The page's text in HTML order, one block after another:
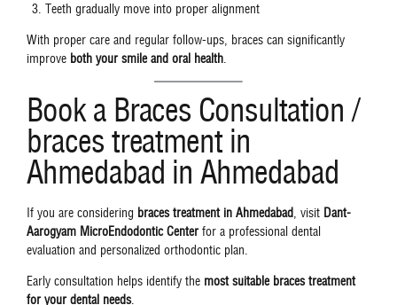
Teeth gradually move into proper alignment
With proper care and regular follow-ups, braces can significantly
improve both your smile and oral health.
Book a Braces Consultation /
braces treatment in
Ahmedabad in Ahmedabad
If you are considering braces treatment in Ahmedabad, visit Dant-
Aarogyam MicroEndodontic Centerfor a professional dental
evaluation and personalized orthodontic plan.
Early consultation helps identify the most suitable braces treatment
for your dental needs.